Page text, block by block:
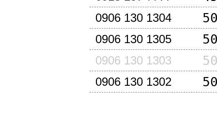
0906 130 1304
0906 130 1305
0906 130 1303
0906 130 1302